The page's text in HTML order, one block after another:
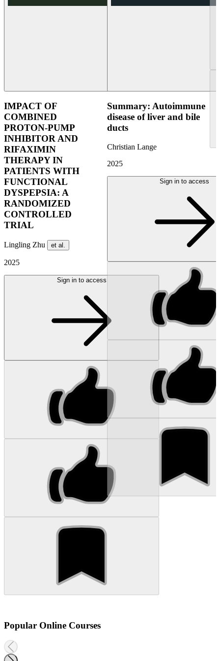
IMPACT OF
COMBINED
PROTON-PUMP
INHIBITOR AND
RIFAXIMIN
THERAPY IN
PATIENTS WITH
FUNCTIONAL
DYSPEPSIA: A
RANDOMIZED
CONTROLLED
TRIAL
Lingling Zhu et al.
2025
Sign in to access
Summary: Autoimmune
disease of liver and bile
ducts
Christian Lange
2025
Sign in to access
Popular Online Courses